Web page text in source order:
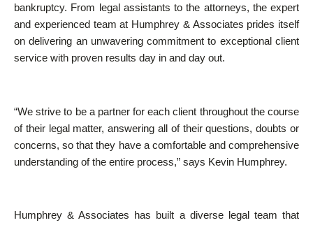
bankruptcy. From legal assistants to the attorneys, the expert
and experienced team at Humphrey & Associates prides itself
on delivering an unwavering commitment to exceptional client
service with proven results day in and day out.
“We strive to be a partner for each client throughout the course
of their legal matter, answering all of their questions, doubts or
concerns, so that they have a comfortable and comprehensive
understanding of the entire process,” says Kevin Humphrey.
Humphrey & Associates has built a diverse legal team that